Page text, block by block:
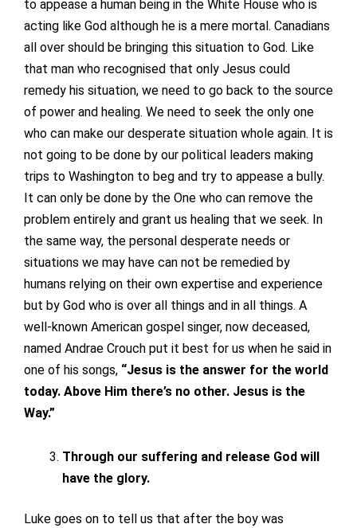
to appease a human being in the White House who is
acting like God although he is a mere mortal. Canadians
all over should be bringing this situation to God. Like
that man who recognised that only Jesus could
remedy his situation, we need to go back to the source
of power and healing. We need to seek the only one
who can make our desperate situation whole again. It is
not going to be done by our political leaders making
trips to Washington to beg and try to appease a bully.
It can only be done by the One who can remove the
problem entirely and grant us healing that we seek. In
the same way, the personal desperate needs or
situations we may have can not be remedied by
humans relying on their own expertise and experience
but by God who is over all things and in all things. A
well-known American gospel singer, now deceased,
named Andrae Crouch put it best for us when he said in
one of his songs, “Jesus is the answer for the world
today. Above Him there’s no other. Jesus is the
Way.”
Through our suffering and release God will
have the glory.
Luke goes on to tell us that after the boy was